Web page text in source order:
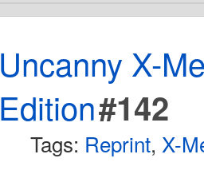
Uncanny X-
Edition#142
Tags: Reprint, X-